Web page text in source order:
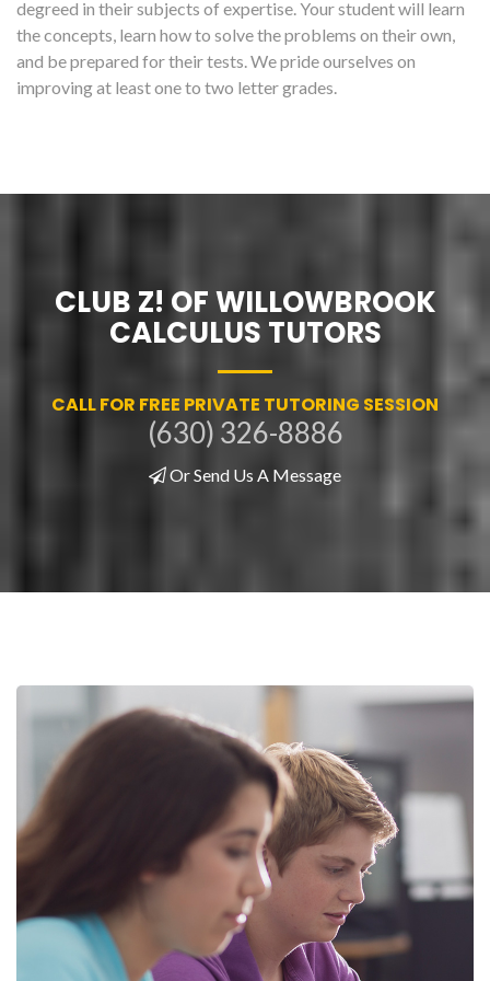
degreed in their subjects of expertise. Your student will learn
the concepts, learn how to solve the problems on their own,
and be prepared for their tests. We pride ourselves on
improving at least one to two letter grades.
CLUB Z! OF WILLOWBROOK
CALCULUS TUTORS
CALL FOR FREE PRIVATE TUTORING SESSION
(630) 326-8886
Or Send Us A Message